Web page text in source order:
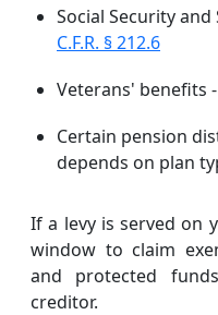
Social Security and
C.F.R. § 212.6
Veterans' benefits -
Certain pension
depends on plan
If a levy is served on
window to claim
and protected
creditor.